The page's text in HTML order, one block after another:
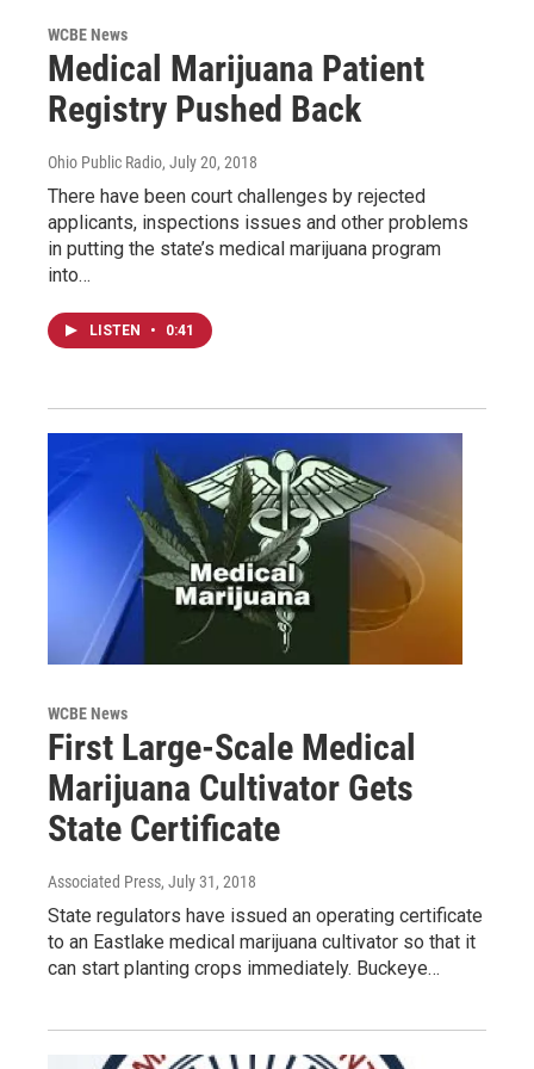
WCBE News
Medical Marijuana Patient
Registry Pushed Back
Ohio Public Radio, July 20, 2018
There have been court challenges by rejected
applicants, inspections issues and other problems
in putting the state’s medical marijuana program
into…
LISTEN • 0:41
WCBE News
First Large-Scale Medical
Marijuana Cultivator Gets
State Certificate
Associated Press, July 31, 2018
State regulators have issued an operating certificate
to an Eastlake medical marijuana cultivator so that it
can start planting crops immediately. Buckeye…